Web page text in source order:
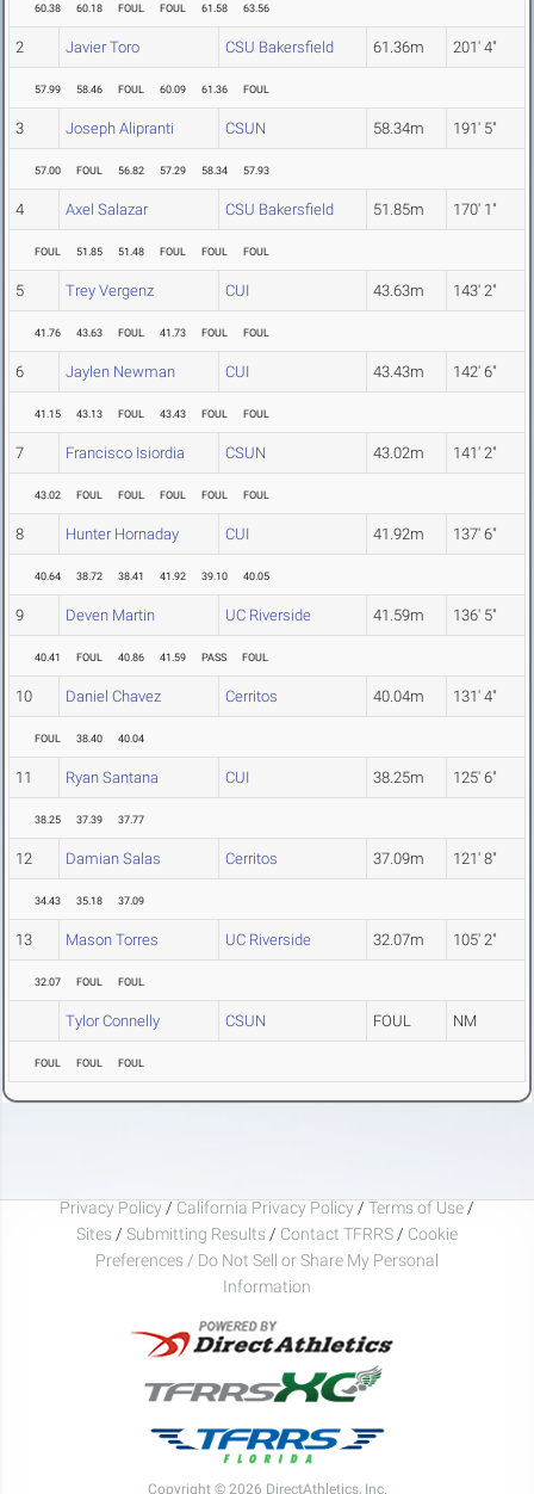
60.38 60.18 FOUL FOUL 61.58 63.56
2 Javier Toro CSU Bakersfield 61.36m 201' 4"
57.99 58.46 FOUL 60.09 61.36 FOUL
3 Joseph Alipranti CSUN 58.34m 191' 5"
57.00 FOUL 56.82 57.29 58.34 57.93
4 Axel Salazar CSU Bakersfield 51.85m 170' 1"
FOUL 51.85 51.48 FOUL FOUL FOUL
5 Trey Vergenz CUI 43.63m 143' 2"
41.76 43.63 FOUL 41.73 FOUL FOUL
6 Jaylen Newman CUI 43.43m 142' 6"
41.15 43.13 FOUL 43.43 FOUL FOUL
7 Francisco Isiordia CSUN 43.02m 141' 2"
43.02 FOUL FOUL FOUL FOUL FOUL
8 Hunter Hornaday CUI 41.92m 137' 6"
40.64 38.72 38.41 41.92 39.10 40.05
9 Deven Martin UC Riverside 41.59m 136' 5"
40.41 FOUL 40.86 41.59 PASS FOUL
10 Daniel Chavez Cerritos 40.04m 131' 4"
FOUL 38.40 40.04
11 Ryan Santana CUI 38.25m 125' 6"
38.25 37.39 37.77
12 Damian Salas Cerritos 37.09m 121' 8"
34.43 35.18 37.09
13 Mason Torres UC Riverside 32.07m 105' 2"
32.07 FOUL FOUL
Tylor Connelly CSUN FOUL NM
FOUL FOUL FOUL
Privacy Policy / California Privacy Policy / Terms of Use /
Sites / Submitting Results / Contact TFRRS / Cookie
Preferences / Do Not Sell or Share My Personal
Information
Copyright © 2026 DirectAthletics, Inc.